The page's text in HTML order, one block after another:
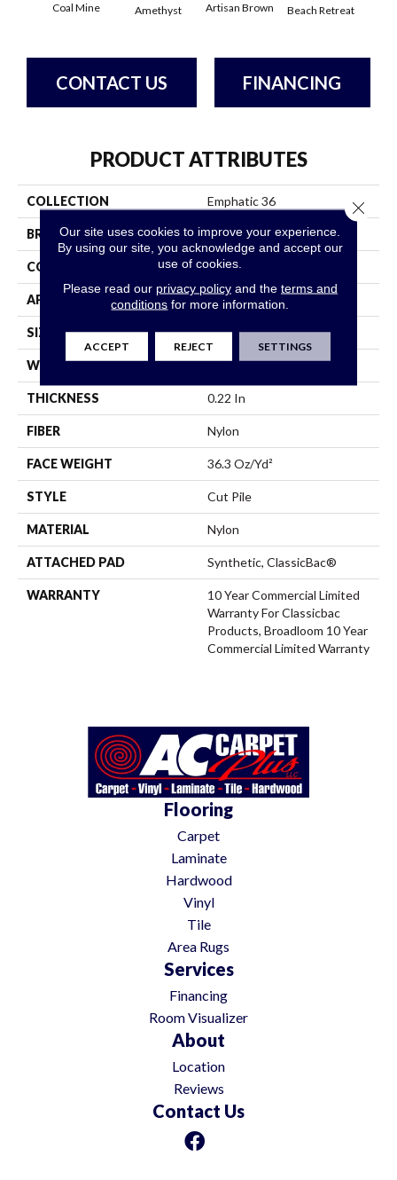
Coal Mine Amethyst Artisan Brown Beach Retreat
CONTACT US FINANCING
PRODUCT ATTRIBUTES
COLLECTION Emphatic 36
BRAND Philadelphia Commercial
CONSTRUCTION Cut Pile
APPLICATION Commercial
SIZE 12 Ft
WIDTH 12 Ft
THICKNESS 0.22 In
FIBER Nylon
FACE WEIGHT 36.3 Oz/yd²
STYLE Cut Pile
MATERIAL Nylon
ATTACHED PAD Synthetic, ClassicBac®
WARRANTY
10 Year Commercial Limited
Warranty For Classicbac
Products, Broadloom 10 Year
Commercial Limited Warranty
Flooring
Carpet
Laminate
Hardwood
Vinyl
Tile
Area Rugs
Services
Financing
Room Visualizer
About
Location
Reviews
Contact Us
Our site uses cookies to improve your experience.
By using our site, you acknowledge and accept our
use of cookies.
Please read our privacy policyand the terms and
conditions for more information.
ACCEPT REJECT SETTINGS
Close